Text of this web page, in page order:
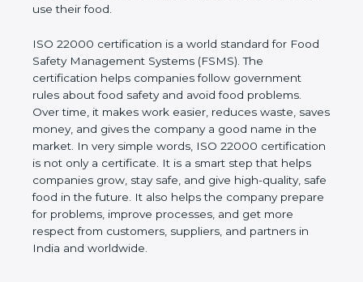
the health and safety of people who use their food.
ISO 22000 certification is a world standard for
Food Safety Management Systems (FSMS). The
certification helps companies follow government
rules about food safety and avoid food problems.
Over time, it makes work easier, reduces waste,
saves money, and gives the company a good name
in the market. In very simple words, ISO 22000
certification is not only a certificate. It is a smart
step that helps companies grow, stay safe, and give
high-quality, safe food in the future. It also helps the
company prepare for problems, improve processes,
and get more respect from customers, suppliers,
and partners in India and worldwide.